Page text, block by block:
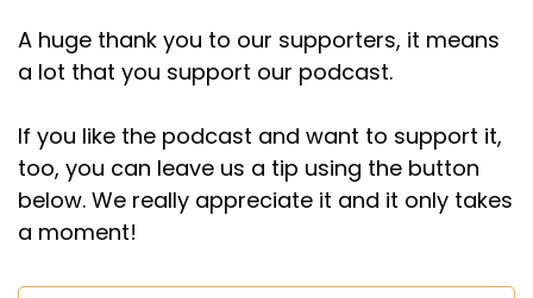
A huge thank you to our supporters, it means
a lot that you support our podcast.
If you like the podcast and want to support it,
too, you can leave us a tip using the button
below. We really appreciate it and it only takes
a moment!